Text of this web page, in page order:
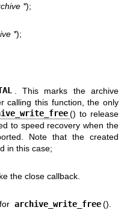
*);
*);
. This marks the archive
calling this function, the only
() to release
to speed recovery when the
Note that the created
in this case;
the close callback.
archive_write_free ().